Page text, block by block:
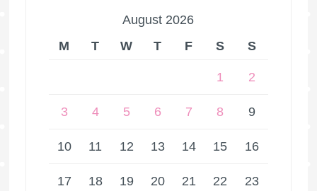
August 2026
M
T W T F S S
1 2
3 4 5 6 7 8 9
10 11 12 13 14 15 16
17 18 19 20 21 22 23